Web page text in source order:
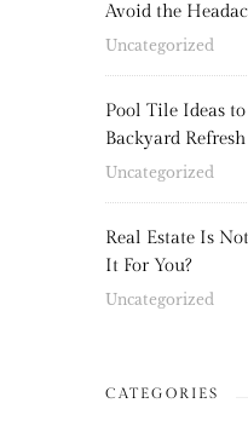
Avoid the
Uncategorized
Pool Tile Ideas
Backyard Refresh
Uncategorized
Real Estate Is
It For You?
Uncategorized
CATEGORIES